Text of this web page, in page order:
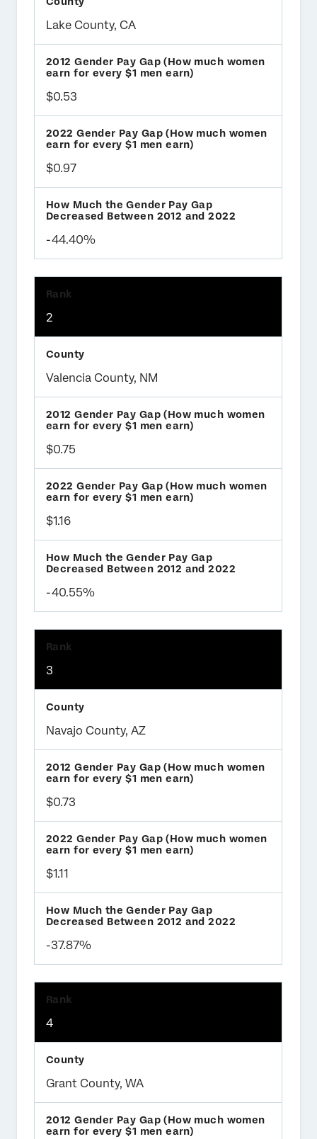
Lake County, CA
$0.53
$0.97
-44.40%
2
Valencia County, NM
$0.75
$1.16
-40.55%
3
Navajo County, AZ
$0.73
$1.11
-37.87%
4
Grant County, WA